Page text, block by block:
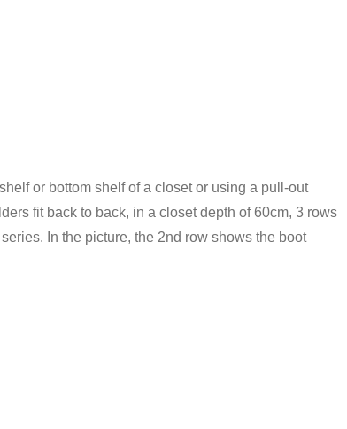
or bottom shelf of a closet or using a pull-out
fit back to back, in a closet depth of 60cm, 3 rows
In the picture, the 2nd row shows the boot